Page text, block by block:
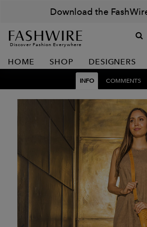
Download the
Discover Fashion Everywhere
HOME SHOP DESIGNERS
INFO COMMENTS